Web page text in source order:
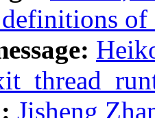
of
Jisheng